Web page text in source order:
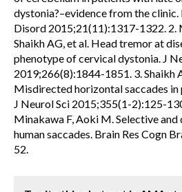
dystonia?–evidence from the
Disord 2015;21(11):1317-1322. 2.
Shaikh AG, et al. Head tremor at
phenotype of cervical dystonia. J
2019;266(8):1844-1851. 3. Shaikh
Misdirected horizontal saccades
J Neurol Sci 2015;355(1-2):125-
Minakawa F, Aoki M. Selective
human saccades. Brain Res Cogn
52.